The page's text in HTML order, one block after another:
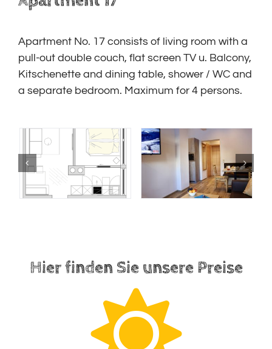
Apartment No. 17 consists of living room with a
pull-out double couch, flat screen TV u. Balcony,
Kitschenette and dining table, shower / WC and
a separate bedroom. Maximum for 4 persons.
Hier finden Sie unsere Preise